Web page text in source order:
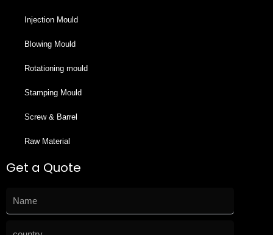
Injection Mould
Blowing Mould
Rotationing mould
Stamping Mould
Screw & Barrel
Raw Material
Get a Quote